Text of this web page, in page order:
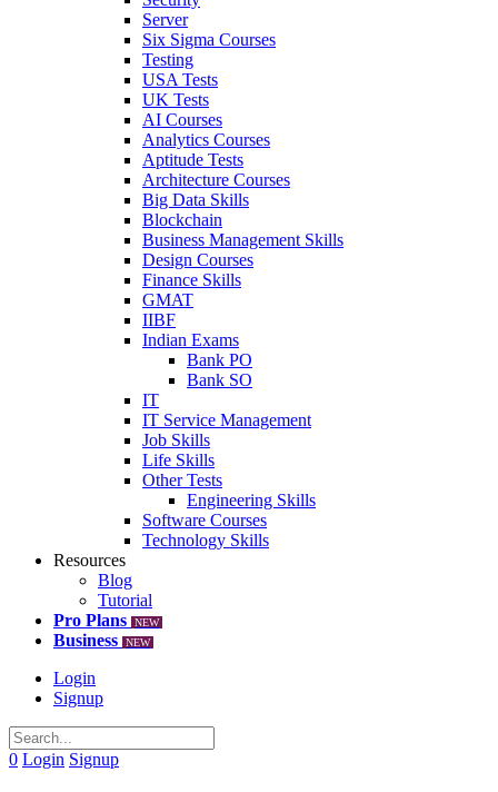
Server
Six Sigma Courses
Testing
USA Tests
UK Tests
AI Courses
Analytics Courses
Aptitude Tests
Architecture Courses
Big Data Skills
Blockchain
Business Management Skills
Design Courses
Finance Skills
GMAT
IIBF
Indian Exams
Bank PO
Bank SO
IT
IT Service Management
Job Skills
Life Skills
Other Tests
Engineering Skills
Software Courses
Technology Skills
Resources
Blog
Tutorial
Pro Plans
NEW
Business NEW
Login
Signup
0 Login Signup